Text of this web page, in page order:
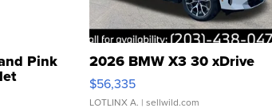
Pink
Clo...
2026 BMW X3 30 xDrive
$56,335
LOTLINX A. | sellwild.com